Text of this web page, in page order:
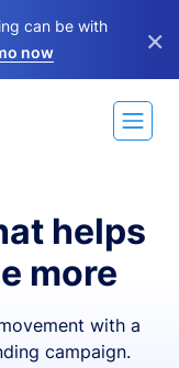
can be with
now ×
helps
more
with a
campaign.